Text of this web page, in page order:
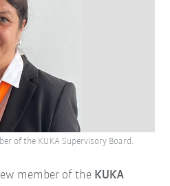
member of the KUKA
of the KUKA Supervisory Board.